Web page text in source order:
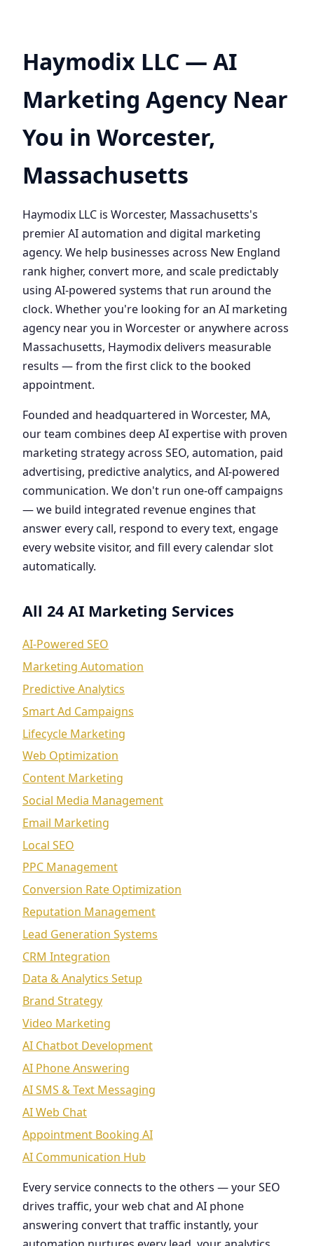
Haymodix LLC — AI
Marketing Agency Near
You in Worcester,
Massachusetts
Haymodix LLC is Worcester, Massachusetts's
premier AI automation and digital marketing
agency. We help businesses across New England
rank higher, convert more, and scale predictably
using AI-powered systems that run around the
clock. Whether you're looking for an AI marketing
agency near you in Worcester or anywhere across
Massachusetts, Haymodix delivers measurable
results — from the first click to the booked
appointment.
Founded and headquartered in Worcester, MA,
our team combines deep AI expertise with proven
marketing strategy across SEO, automation, paid
advertising, predictive analytics, and AI-powered
communication. We don't run one-off campaigns
— we build integrated revenue engines that
answer every call, respond to every text, engage
every website visitor, and fill every calendar slot
automatically.
All 24 AI Marketing Services
AI-Powered SEO
Marketing Automation
Predictive Analytics
Smart Ad Campaigns
Lifecycle Marketing
Web Optimization
Content Marketing
Social Media Management
Email Marketing
Local SEO
PPC Management
Conversion Rate Optimization
Reputation Management
Lead Generation Systems
CRM Integration
Data & Analytics Setup
Brand Strategy
Video Marketing
AI Chatbot Development
AI Phone Answering
AI SMS & Text Messaging
AI Web Chat
Appointment Booking AI
AI Communication Hub
Every service connects to the others — your SEO
drives traffic, your web chat and AI phone
answering convert that traffic instantly, your